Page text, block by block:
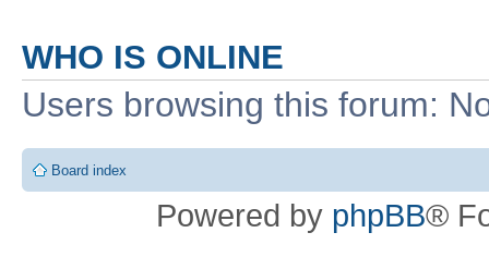
WHO IS ONLINE
Users browsing this forum:
Board index
Powered by phpBB®